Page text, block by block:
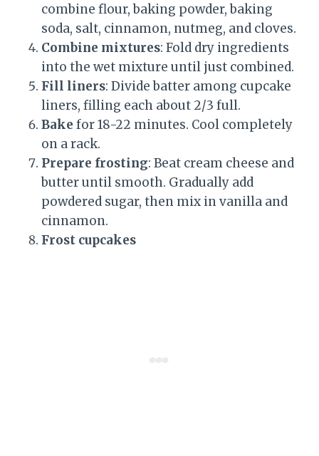
combine flour, baking powder, baking
soda, salt, cinnamon, nutmeg, and cloves.
Combine mixtures: Fold dry ingredients
into the wet mixture until just combined.
Fill liners: Divide batter among cupcake
liners, filling each about 2/3 full.
Bake for 18-22 minutes. Cool completely
on a rack.
Prepare frosting: Beat cream cheese and
butter until smooth. Gradually add
powdered sugar, then mix in vanilla and
cinnamon.
Frost cupcakes